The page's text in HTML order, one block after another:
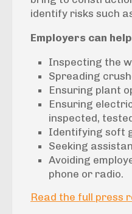
identify risks such
Employers can
Inspecting the
Spreading
Ensuring plant
Ensuring
inspected,
Identifying soft
Seeking
Avoiding
phone or radio.
Read the full press